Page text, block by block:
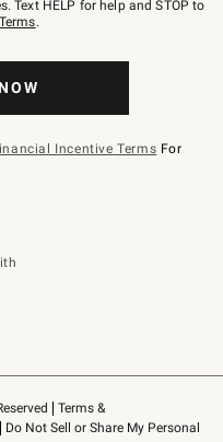
Terms &
Do Not Sell or Share My Personal
Text HELP for help and STOP to
Terms.
Incentive Terms For